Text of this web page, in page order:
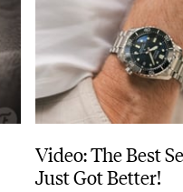
Video: The Best
Just Got Better!